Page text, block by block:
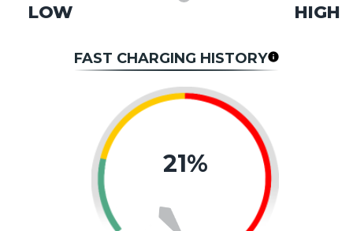
LOW HIGH
FAST CHARGING HISTORY
21%